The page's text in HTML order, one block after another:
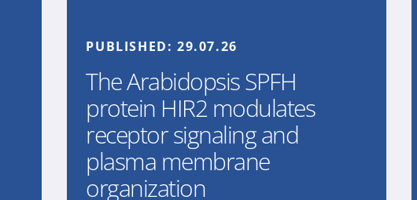
PUBLISHED: 29.07.26
The Arabidopsis SPFH
protein HIR2 modulates
receptor signaling and
plasma membrane
organization